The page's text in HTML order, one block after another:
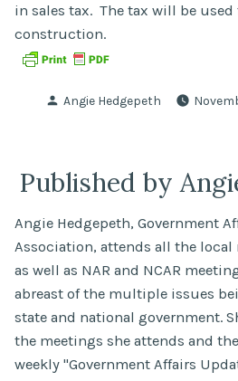
in sales tax. The tax will be used
construction.
Posted
Angie Hedgepeth
Published by
Angie Hedgepeth, Government
Association, attends all the
as well as NAR and NCAR
abreast of the multiple issues
state and national government.
the meetings she attends and
weekly "Government Affairs